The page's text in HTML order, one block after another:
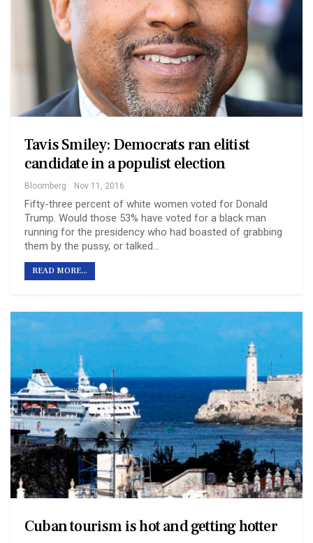
Tavis Smiley: Democrats ran elitist
candidate in a populist election
Bloomberg Nov 11, 2016
Fifty-three percent of white women voted for Donald
Trump. Would those 53% have voted for a black man
running for the presidency who had boasted of grabbing
them by the pussy, or talked…
READ MORE...
Cuban tourism is hot and getting hotter